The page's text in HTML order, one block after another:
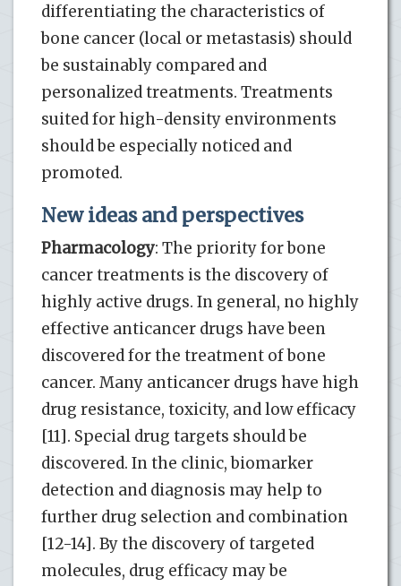
differentiating the characteristics of
bone cancer (local or metastasis) should
be sustainably compared and
personalized treatments. Treatments
suited for high-density environments
should be especially noticed and
promoted.
New ideas and perspectives
Pharmacology: The priority for bone
cancer treatments is the discovery of
highly active drugs. In general, no highly
effective anticancer drugs have been
discovered for the treatment of bone
cancer. Many anticancer drugs have high
drug resistance, toxicity, and low efficacy
[11]. Special drug targets should be
discovered. In the clinic, biomarker
detection and diagnosis may help to
further drug selection and combination
[12-14]. By the discovery of targeted
molecules, drug efficacy may be